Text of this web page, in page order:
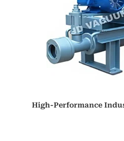
High-Performance